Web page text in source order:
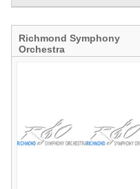
Richmond Symphony
Orchestra